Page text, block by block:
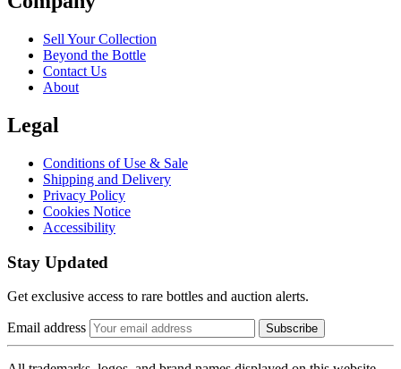
Sell Your Collection
Beyond the Bottle
Contact Us
About
Legal
Conditions of Use & Sale
Shipping and Delivery
Privacy Policy
Cookies Notice
Accessibility
Stay Updated
Get exclusive access to rare bottles and auction alerts.
Email address Subscribe